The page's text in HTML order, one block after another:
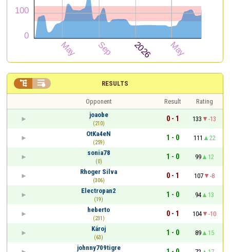
RESULTS
 
Opponent Result
Rating
joaobe
(210)
0 - 1 133
-13
OtKa4eN
(259)
1 - 0 111
22
sonia78
(0)
1 - 0 99
12
Rhoger Silva
(306)
0 - 1 107
-8
Electropan2
(19)
1 - 0 94
13
heberto
(231)
0 - 1 104
-10
Károj
(63)
1 - 0 89
15
johnny709tigre